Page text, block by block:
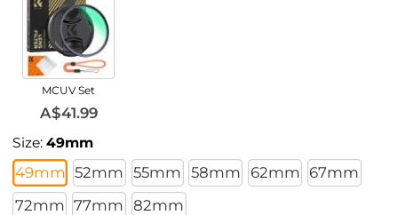
MCUV Set
A$41.99
Size:49mm
49mm 52mm 55mm 58mm 62mm 67mm
72mm 77mm 82mm